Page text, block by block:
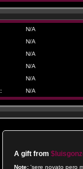
N/A
N/A
N/A
N/A
N/A
N/A
A gift from
Note: 'sere novato pero